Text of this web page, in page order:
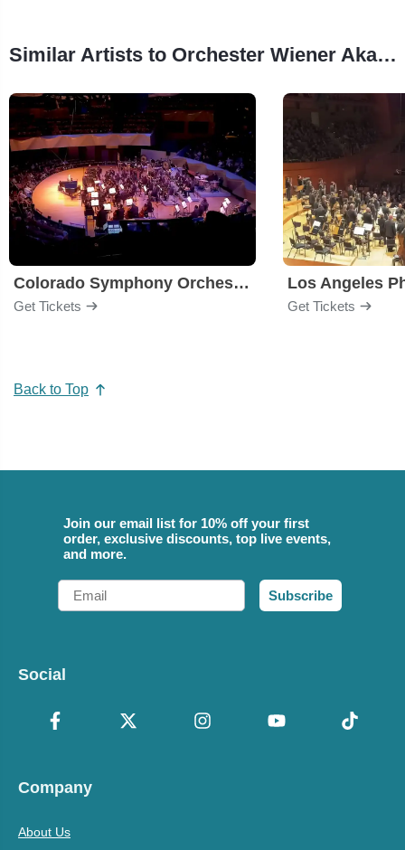
Similar Artists to Orchester Wiener Akademie
Colorado Symphony Orchestra
Get Tickets
Los Angeles
Get Tickets
Back to Top
Join our email list for 10% off your first
order, exclusive discounts, top live events,
and more.
Email
Subscribe
Social
Company
About Us